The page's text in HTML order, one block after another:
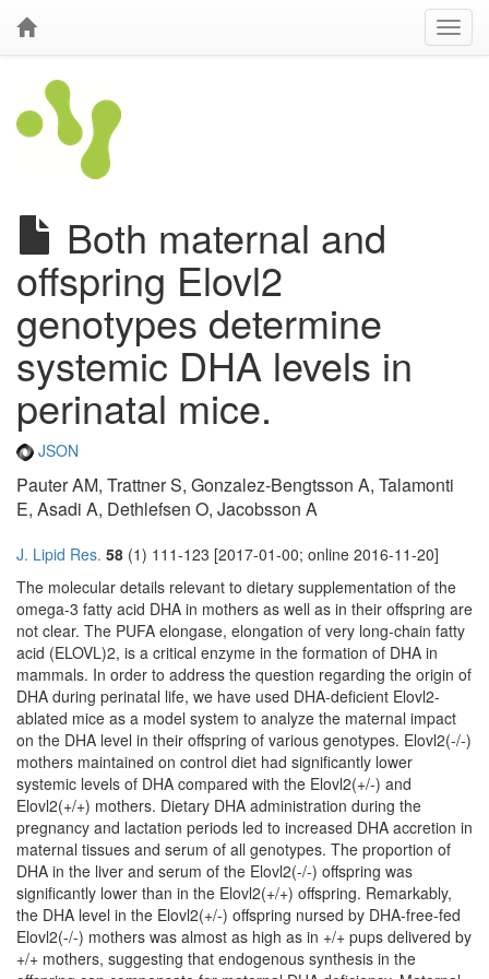
Both maternal and
offspring Elovl2
genotypes determine
systemic DHA levels in
perinatal mice.
JSON
Pauter AM, Trattner S, Gonzalez-Bengtsson A, Talamonti
E, Asadi A, Dethlefsen O, Jacobsson A
J. Lipid Res. 58 (1) 111-123 [2017-01-00; online 2016-11-20]
The molecular details relevant to dietary supplementation of the
omega-3 fatty acid DHA in mothers as well as in their offspring are
not clear. The PUFA elongase, elongation of very long-chain fatty
acid (ELOVL)2, is a critical enzyme in the formation of DHA in
mammals. In order to address the question regarding the origin of
DHA during perinatal life, we have used DHA-deficient Elovl2-
ablated mice as a model system to analyze the maternal impact
on the DHA level in their offspring of various genotypes. Elovl2(-/-)
mothers maintained on control diet had significantly lower
systemic levels of DHA compared with the Elovl2(+/-) and
Elovl2(+/+) mothers. Dietary DHA administration during the
pregnancy and lactation periods led to increased DHA accretion in
maternal tissues and serum of all genotypes. The proportion of
DHA in the liver and serum of the Elovl2(-/-) offspring was
significantly lower than in the Elovl2(+/+) offspring. Remarkably,
the DHA level in the Elovl2(+/-) offspring nursed by DHA-free-fed
Elovl2(-/-) mothers was almost as high as in +/+ pups delivered by
+/+ mothers, suggesting that endogenous synthesis in the